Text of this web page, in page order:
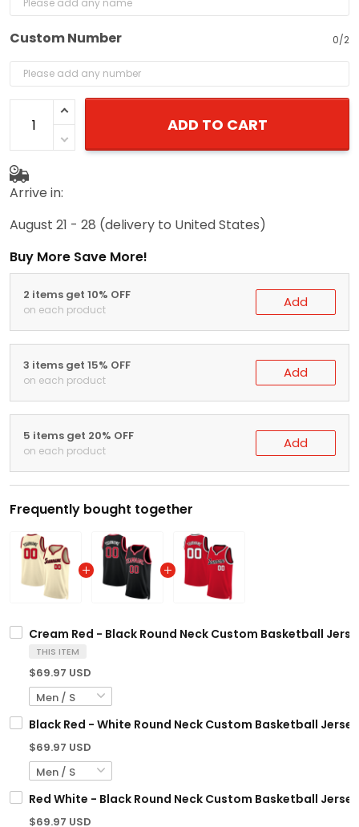
Custom Number 0/2
ADD TO CART
Arrive in:
August 21 - 28 (delivery to United States)
Buy More Save More!
2 items get 10% OFF
on each product Add
3 items get 15% OFF
on each product Add
5 items get 20% OFF
on each product Add
Frequently bought together
Cream Red - Black Round Neck Custom Basketball
THIS ITEM
$69.97 USD
Black Red - White Round Neck Custom Basketball Jersey
$69.97 USD
Red White - Black Round Neck Custom Basketball Jersey
$69.97 USD